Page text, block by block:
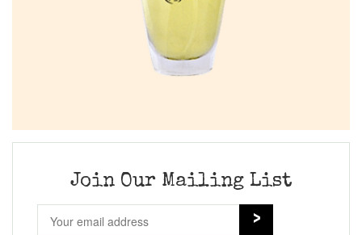
Join Our Mailing List